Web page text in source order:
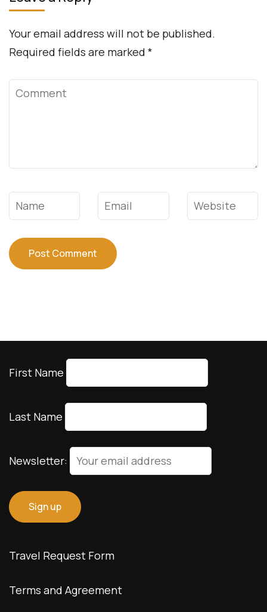
Your email address will not be published.
Required fields are marked *
Comment
Name * Email* Website
First Name
Last Name
Newsletter:
Travel Request Form
Terms and Agreement